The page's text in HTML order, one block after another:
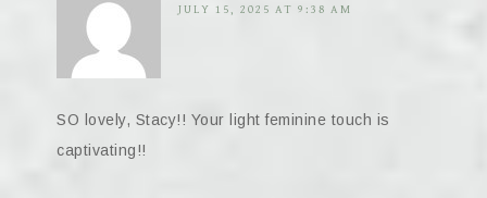
JULY 15, 2025 AT 9:38 AM
SO lovely, Stacy!! Your light feminine touch is
captivating!!